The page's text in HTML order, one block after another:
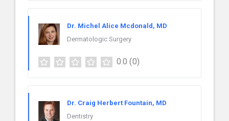
Dr. Michel Alice Mcdonald, MD
Dermatologic Surgery
0.0 (0)
Dr. Craig Herbert Fountain, MD
Dentistry